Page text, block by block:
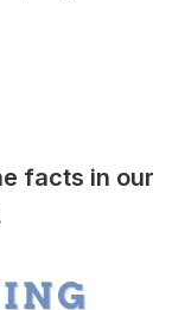
facts in our